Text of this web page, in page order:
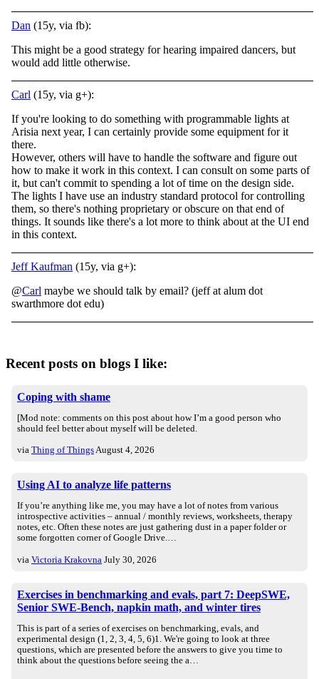
Dan (15y, via fb):
This might be a good strategy for hearing impaired dancers, but
would add little otherwise.
Carl (15y, via g+):
If you're looking to do something with programmable lights at
Arisia next year, I can certainly provide some equipment for it
there.
However, others will have to handle the software and figure out
how to make it work in this context. I can consult on some parts of
it, but can't commit to spending a lot of time on the design side.
The lights I have use an industry standard protocol for controlling
them, so there's nothing proprietary or obscure on that end of
things. It sounds like there's a lot more to think about at the UI end
in this context.
Jeff Kaufman (15y, via g+):
@Carl maybe we should talk by email? (jeff at alum dot
swarthmore dot edu)
Recent posts on blogs I like:
Coping with shame
[Mod note: comments on this post about how I’m a good person who
should feel better about myself will be deleted.
via Thing of ThingsAugust 4, 2026
Using AI to analyze life patterns
If you’re anything like me, you may have a lot of notes from various
introspective activities – annual / monthly reviews, worksheets, therapy
notes, etc. Often these notes are just gathering dust in a paper folder or
some forgotten corner of Google Drive.…
via Victoria Krakovna July 30, 2026
Exercises in benchmarking and evals, part 7: DeepSWE,
Senior SWE-Bench, napkin math, and winter tires
This is part of a series of exercises on benchmarking, evals, and
experimental design (1, 2, 3, 4, 5, 6)1. We're going to look at three
questions, which are presented before the answers to give you time to
think about the questions before seeing the a…